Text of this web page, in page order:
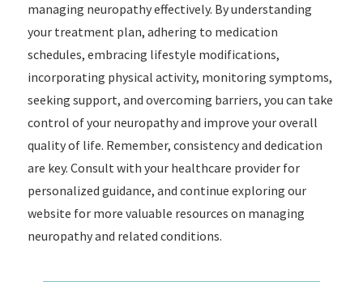
managing neuropathy effectively. By understanding
your treatment plan, adhering to medication
schedules, embracing lifestyle modifications,
incorporating physical activity, monitoring symptoms,
seeking support, and overcoming barriers, you can take
control of your neuropathy and improve your overall
quality of life. Remember, consistency and dedication
are key. Consult with your healthcare provider for
personalized guidance, and continue exploring our
website for more valuable resources on managing
neuropathy and related conditions.